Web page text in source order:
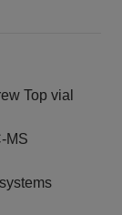
Top vial
MS